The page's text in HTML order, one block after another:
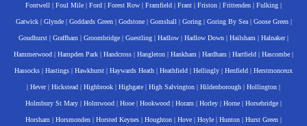
Fontwell | Foul Mile | Ford | Forest Row | Framfield | Frant | Friston | Frittenden | Fulking |
Gatwick| Glynde| Goddards Green| Godstone| Gomshall | Goring| Goring By Sea| Goose Green|
Goudhurst | Graffham | Groombridge | Guestling | Hadlow | Hadlow Down | Hailsham | Halnaker|
Hammerwood | Hampden Park | Handcross | Hangleton | Hankham | Hardham | Hartfield | Hascombe |
Hassocks | Hastings | Hawkhurst | Haywards Heath | Heathfield | Hellingly | Henfield | Herstmonceux
| Hever| Hickstead | Highbrook | Highgate | High Salvington | Hildenborough | Hollington |
Holmbury St Mary | Holmwood | Hooe | Hookwood | Horam | Horley | Horne | Horsebridge |
Horsham | Horsmonden | Horsted Keynes | Houghton | Hove | Hoyle | Hunton | Hurst Green |